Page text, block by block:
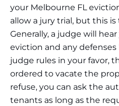
your Melbourne FL
allow a jury trial, but this
Generally, a judge will
eviction and any
judge rules in your favor,
ordered to vacate the
refuse, you can ask the
tenants as long as the